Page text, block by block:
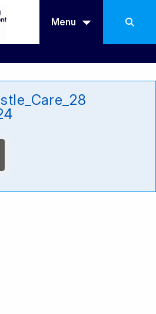
Menu